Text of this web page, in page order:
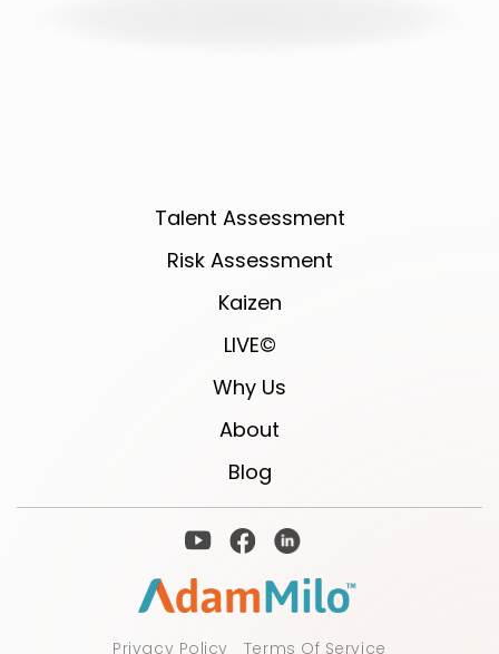
Talent Assessment
Risk Assessment
Kaizen
LIVE©
Why Us
About
Blog
Privacy Policy Terms Of Service